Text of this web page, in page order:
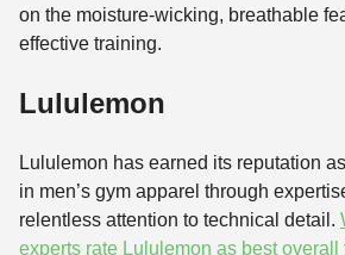
on the moisture-wicking, breathable
effective training.
Lululemon
Lululemon has earned its reputation
in men’s gym apparel through
relentless attention to technical detail.
experts rate Lululemon as best overall